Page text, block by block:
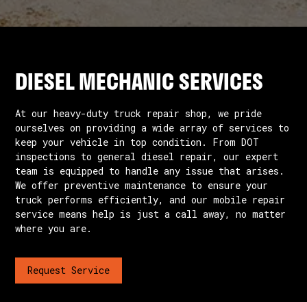
DIESEL MECHANIC SERVICES
At our heavy-duty truck repair shop, we pride
ourselves on providing a wide array of services to
keep your vehicle in top condition. From DOT
inspections to general diesel repair, our expert
team is equipped to handle any issue that arises.
We offer preventive maintenance to ensure your
truck performs efficiently, and our mobile repair
service means help is just a call away, no matter
where you are.
Request Service